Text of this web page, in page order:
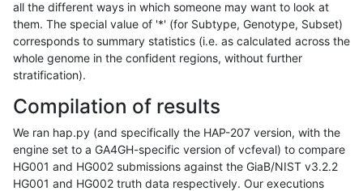
all the different ways in which someone may want to look at
them. The special value of '*' (for Subtype, Genotype, Subset)
corresponds to summary statistics (i.e. as calculated across the
whole genome in the confident regions, without further
stratification).
Compilation of results
We ran hap.py (and specifically the HAP-207 version, with the
engine set to a GA4GH-specific version of vcfeval) to compare
HG001 and HG002 submissions against the GiaB/NIST v3.2.2
HG001 and HG002 truth data respectively. Our executions